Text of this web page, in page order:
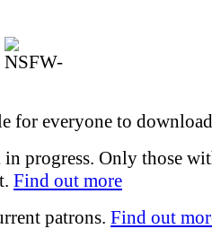
for everyone to
progress. Only those
Find out more
patrons. Find out